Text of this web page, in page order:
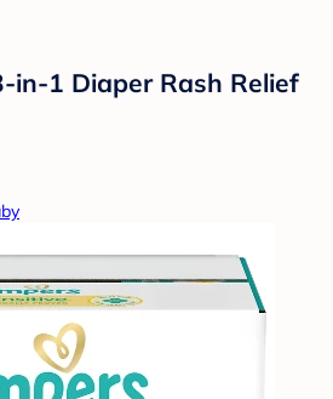
in-1 Diaper Rash Relief